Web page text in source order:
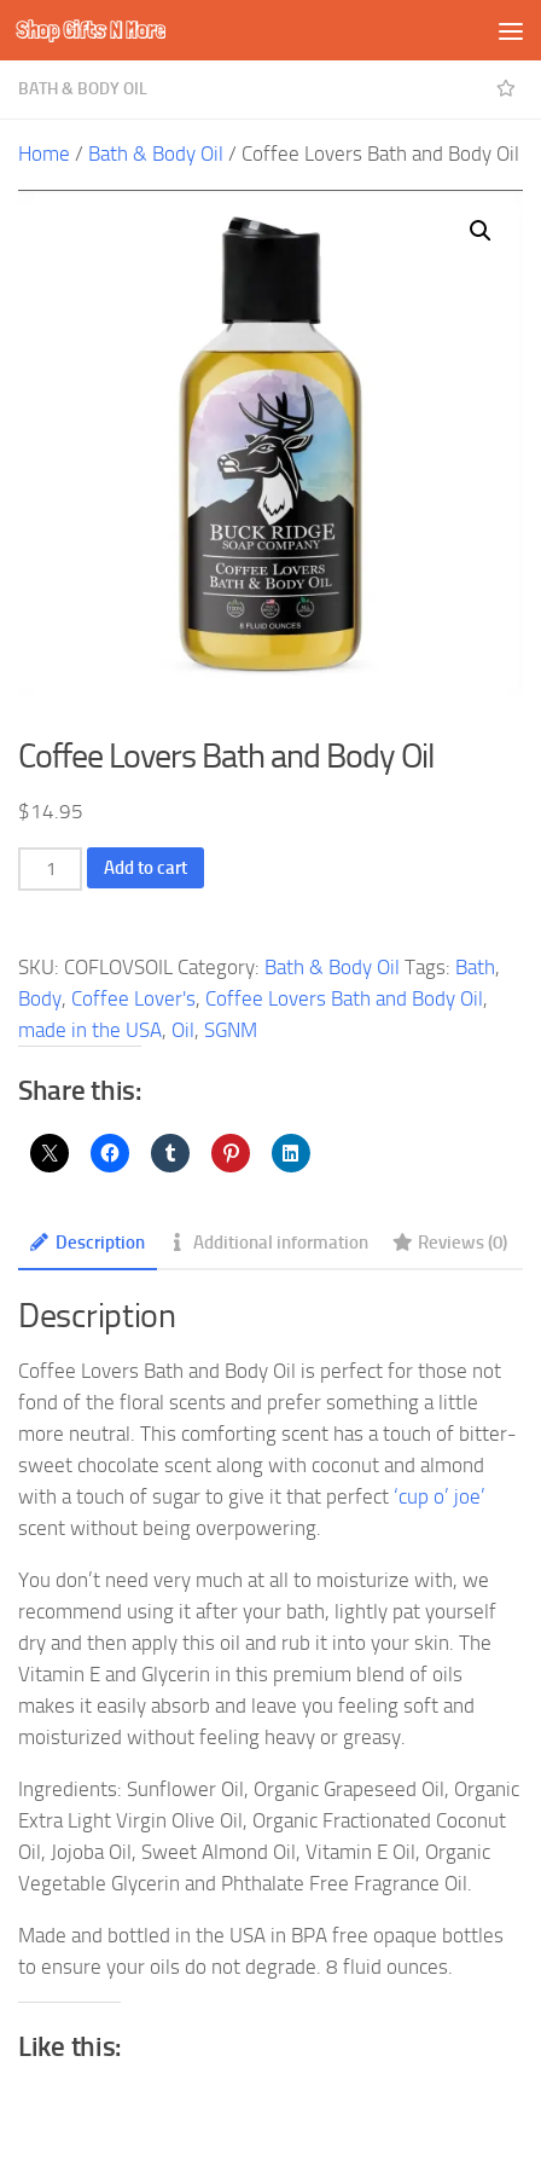
Skip to content
Shop Gifts N More
BATH & BODY OIL
Home / Bath & Body Oil / Coffee Lovers Bath and Body Oil
Coffee Lovers Bath and Body Oil
$14.95
Coffee
Lovers
and
Body
quantity
Add to cart
SKU: COFLOVSOIL Category: Bath & Body Oil Tags: Bath,
Body, Coffee Lover's, Coffee Lovers Bath and Body Oil,
made in the USA, Oil, SGNM
Share this:
Description Additional information Reviews (0)
Description
Coffee Lovers Bath and Body Oil is perfect for those not
fond of the floral scents and prefer something a little
more neutral. This comforting scent has a touch of bitter-
sweet chocolate scent along with coconut and almond
with a touch of sugar to give it that perfect ‘cup o’ joe’
scent without being overpowering.
You don’t need very much at all to moisturize with, we
recommend using it after your bath, lightly pat yourself
dry and then apply this oil and rub it into your skin. The
Vitamin E and Glycerin in this premium blend of oils
makes it easily absorb and leave you feeling soft and
moisturized without feeling heavy or greasy.
Ingredients: Sunflower Oil, Organic Grapeseed Oil, Organic
Extra Light Virgin Olive Oil, Organic Fractionated Coconut
Oil, Jojoba Oil, Sweet Almond Oil, Vitamin E Oil, Organic
Vegetable Glycerin and Phthalate Free Fragrance Oil.
Made and bottled in the USA in BPA free opaque bottles
to ensure your oils do not degrade. 8 fluid ounces.
Like this: